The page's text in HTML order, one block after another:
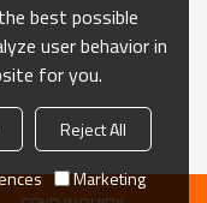
best possible
user behavior in
for you.
Reject All
Marketing